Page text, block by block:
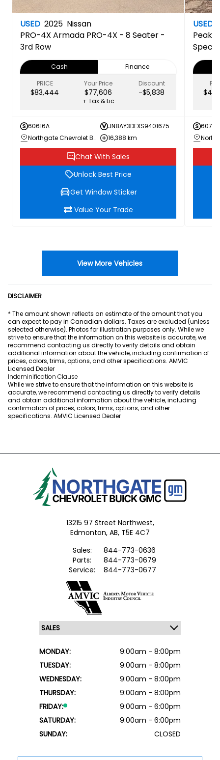
USED 2025 Nissan
PRO-4X Armada PRO-4X - 8 Seater -
3rd Row
Cash
Finance
PRICE
$83,444
Your Price
$77,606
Discount
-$5,838
+ Tax & Lic
60616A
JN8AY3DEXS9401675
Northgate Chevrolet Buick GMC
16,388 km
Chat With Sales
Unlock Best Price
Get Window Sticker
Value Your Trade
USED
Peak
View More Vehicles
DISCLAIMER
* The amount shown reflects an estimate of the amount that you
can expect to pay in Canadian dollars. Taxes are excluded (unless
selected otherwise). Photos for illustration purposes only. While we
strive to ensure that the information on this website is accurate, we
recommend contacting us directly to verify details and obtain
additional information about the vehicle, including confirmation of
prices, colors, trims, options, and other specifications. AMVIC
Licensed Dealer
Indeminification Clause
While we strive to ensure that the information on this website is
accurate, we recommend contacting us directly to verify details
and obtain additional information about the vehicle, including
confirmation of prices, colors, trims, options, and other
specifications. AMVIC Licensed Dealer
13215 97 Street Northwest,
Edmonton, AB, T5E 4C7
Sales:
844-773-0636
Parts:
844-773-0679
Service:
844-773-0677
MONDAY:
9:00am - 8:00pm
TUESDAY:
9:00am - 8:00pm
WEDNESDAY:
9:00am - 8:00pm
THURSDAY:
9:00am - 8:00pm
FRIDAY:
9:00am - 6:00pm
SATURDAY:
9:00am - 6:00pm
SUNDAY:
CLOSED